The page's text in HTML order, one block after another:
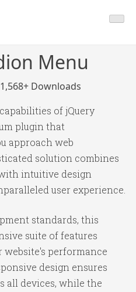
Menu
1,568+ Downloads
of jQuery
plugin that
approach web
solution combines
intuitive design
user experience.
standards, this
suite of features
website's performance
design ensures
all devices, while the